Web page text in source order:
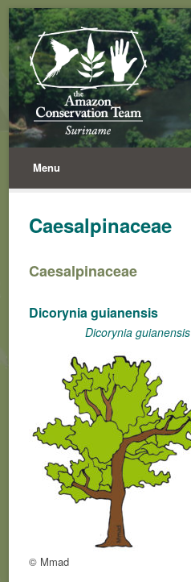
Menu
Caesalpinaceae
Caesalpinaceae
Dicorynia guianensis
Dicorynia guianensis
© Mmad